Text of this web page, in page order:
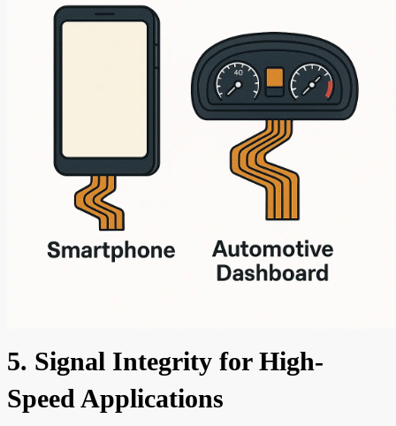
5. Signal Integrity for High-
Speed Applications